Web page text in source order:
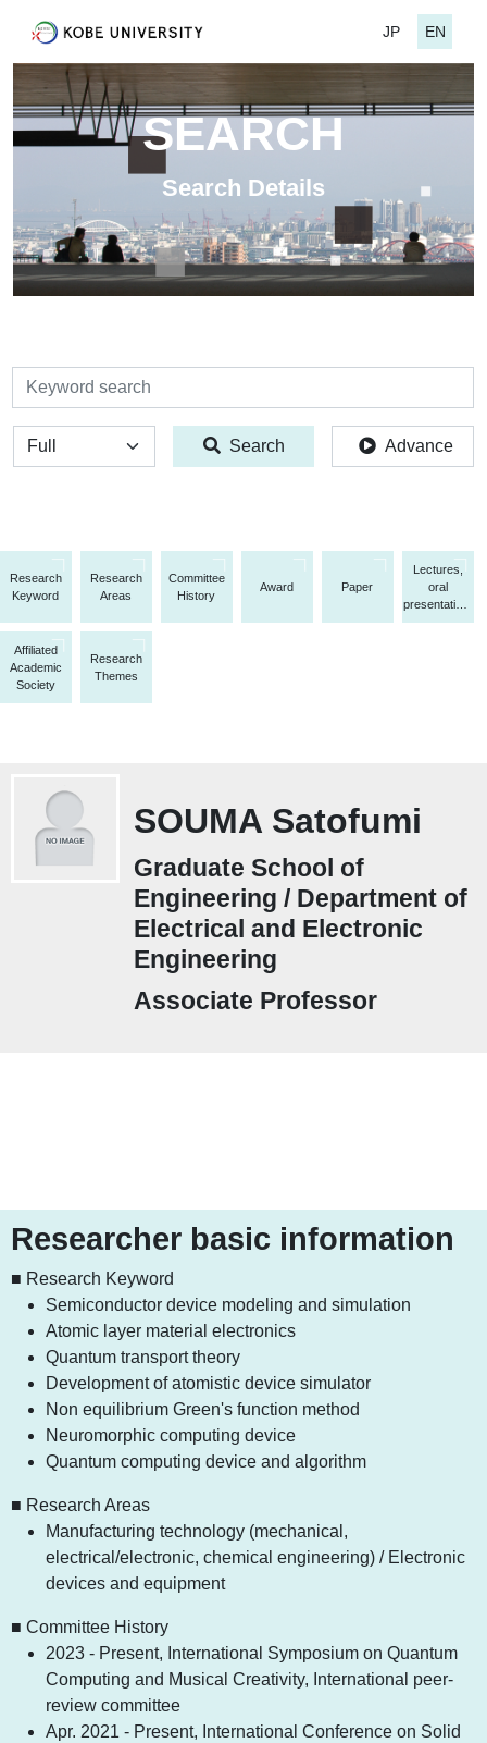
JP EN
SEARCH
Search Details
検索
全体 Search Advance
Research
Keyword
Research
Areas
Committee
History
Award Paper
Lectures,
oral
presentations,
etc.
Affiliated
Academic
Society
Research
Themes
SOUMA Satofumi
Graduate School of
Engineering / Department of
Electrical and Electronic
Engineering
Associate Professor
Researcher basic information
■ Research Keyword
Semiconductor device modeling and simulation
Atomic layer material electronics
Quantum transport theory
Development of atomistic device simulator
Non equilibrium Green's function method
Neuromorphic computing device
Quantum computing device and algorithm
■ Research Areas
Manufacturing technology (mechanical,
electrical/electronic, chemical engineering) / Electronic
devices and equipment
■ Committee History
2023 - Present, International Symposium on Quantum
Computing and Musical Creativity, International peer-
review committee
Apr. 2021 - Present, International Conference on Solid